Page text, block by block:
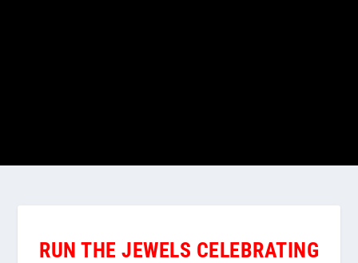
RUN THE JEWELS CELEBRATING